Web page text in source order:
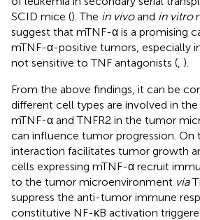
SCID mice (). The in vivoand in vitro
suggest that mTNF-α is a promising
mTNF-α-positive tumors, especially
not sensitive to TNF antagonists ( ).
From the above findings, it can be
different cell types are involved in
mTNF-α and TNFR2 in the tumor
can influence tumor progression. On
interaction facilitates tumor growth
cells expressing mTNF-α recruit
to the tumor microenvironment via
suppress the anti-tumor immune
constitutive NF-κB activation